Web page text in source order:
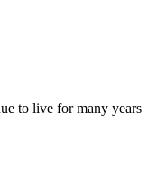
to live for many years